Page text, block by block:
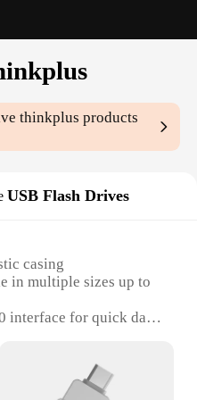
thinkplus products
USB Flash Drives
casing
in multiple sizes up to
interface for quick data
design
daily wear and tear
a wide range of